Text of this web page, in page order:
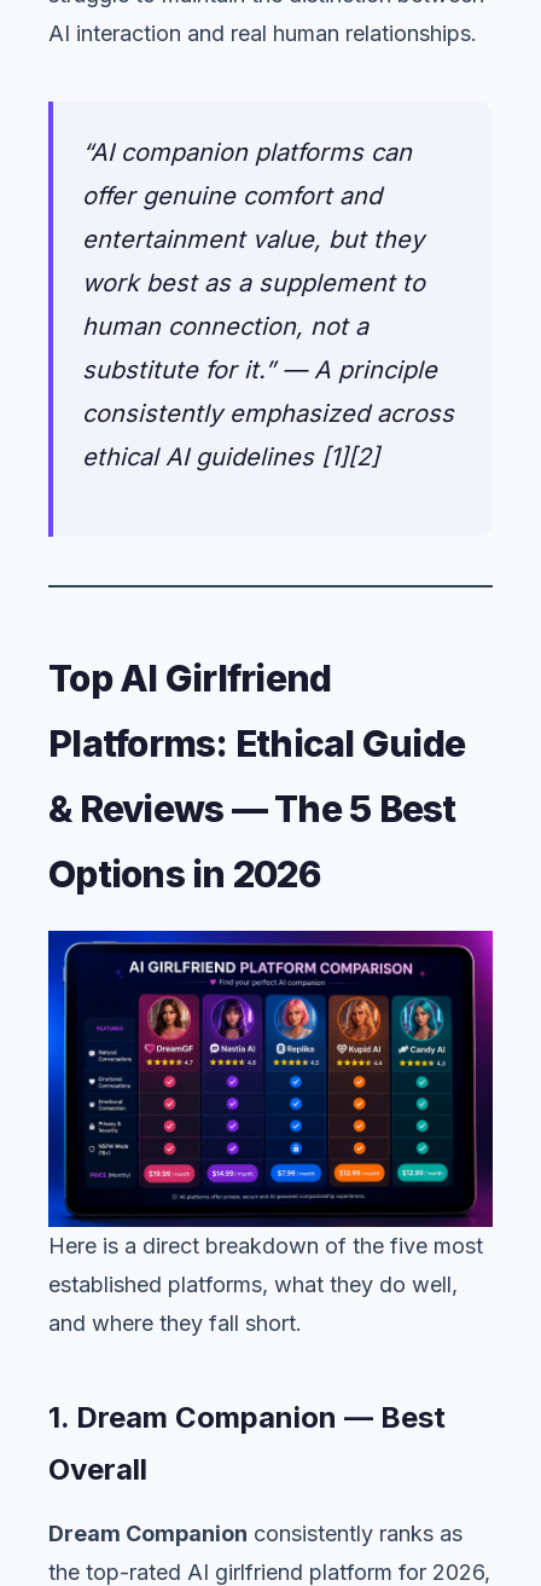
AI interaction and real human relationships.
“AI companion platforms can
offer genuine comfort and
entertainment value, but they
work best as a supplement to
human connection, not a
substitute for it.” — A principle
consistently emphasized across
ethical AI guidelines [1][2]
Top AI Girlfriend
Platforms: Ethical Guide
& Reviews — The 5 Best
Options in 2026
Here is a direct breakdown of the five most
established platforms, what they do well,
and where they fall short.
1. Dream Companion — Best
Overall
Dream Companion consistently ranks as
the top-rated AI girlfriend platform for 2026,